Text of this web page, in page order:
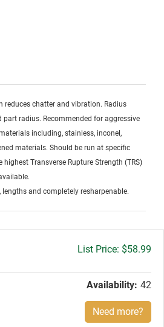
reduces chatter and vibration. Radius
part radius. Recommended for aggressive
including, stainless, inconel,
materials. Should be run at specific
Transverse Rupture Strength (TRS)
and completely resharpenable.
Gross
$58.99
Availability: 42
Need more?